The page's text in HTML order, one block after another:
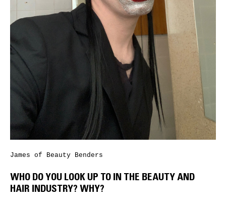
James of Beauty Benders
WHO DO YOU LOOK UP TO IN THE BEAUTY AND
HAIR INDUSTRY? WHY?